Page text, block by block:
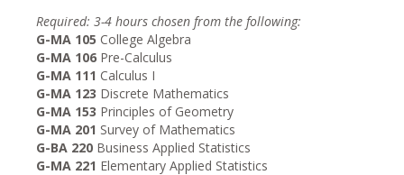
Required: 3-4 hours chosen from the following:
G-MA 105 College Algebra
G-MA 106 Pre-Calculus
G-MA 111 Calculus I
G-MA 123 Discrete Mathematics
G-MA 153 Principles of Geometry
G-MA 201 Survey of Mathematics
G-BA 220 Business Applied Statistics
G-MA 221 Elementary Applied Statistics